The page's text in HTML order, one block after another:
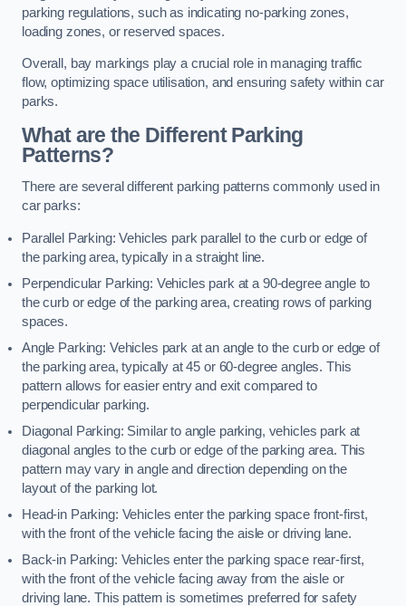
parking regulations, such as indicating no-parking zones,
loading zones, or reserved spaces.
Overall, bay markings play a crucial role in managing traffic
flow, optimizing space utilisation, and ensuring safety within car
parks.
What are the Different Parking
Patterns?
There are several different parking patterns commonly used in
car parks:
Parallel Parking: Vehicles park parallel to the curb or edge of
the parking area, typically in a straight line.
Perpendicular Parking: Vehicles park at a 90-degree angle to
the curb or edge of the parking area, creating rows of parking
spaces.
Angle Parking: Vehicles park at an angle to the curb or edge of
the parking area, typically at 45 or 60-degree angles. This
pattern allows for easier entry and exit compared to
perpendicular parking.
Diagonal Parking: Similar to angle parking, vehicles park at
diagonal angles to the curb or edge of the parking area. This
pattern may vary in angle and direction depending on the
layout of the parking lot.
Head-in Parking: Vehicles enter the parking space front-first,
with the front of the vehicle facing the aisle or driving lane.
Back-in Parking: Vehicles enter the parking space rear-first,
with the front of the vehicle facing away from the aisle or
driving lane. This pattern is sometimes preferred for safety